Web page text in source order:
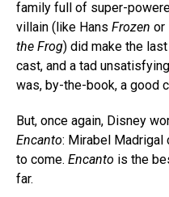
family full of super-
villain (like Hans Frozen or
the Frog) did make the
cast, and a tad
was, by-the-book, a good
But, once again, Disney
Encanto: Mirabel Madrigal
to come. Encanto is the
far.